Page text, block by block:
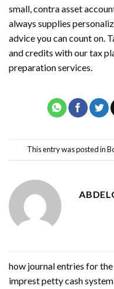
small,contra asset
always supplies
advice you can count on.
and credits with our tax
preparation services.
This entry was posted in
how journal entries for the
imprest petty cash